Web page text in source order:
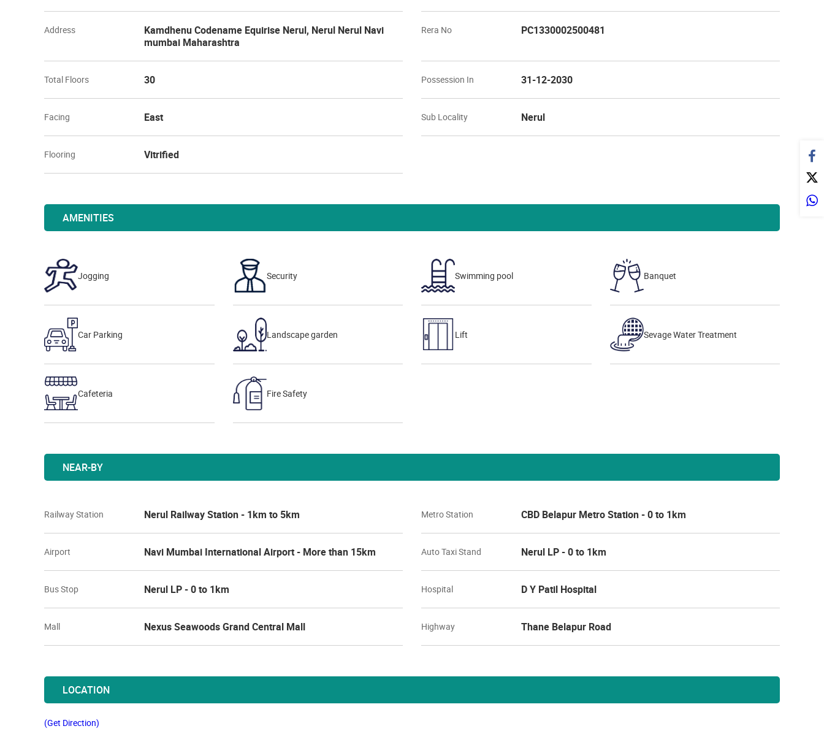
Address
Kamdhenu Codename Equirise Nerul, Nerul Nerul Navi
mumbai Maharashtra
Rera No PC1330002500481
Total Floors 30 Possession In 31-12-2030
Facing East Sub Locality Nerul
Flooring Vitrified
AMENITIES
Jogging Security Swimming pool Banquet
Car Parking Landscape garden Lift Sevage Water Treatment
Cafeteria Fire Safety
NEAR-BY
Railway Station Nerul Railway Station - 1km to 5km Metro Station CBD Belapur Metro Station - 0 to 1km
Airport Navi Mumbai International Airport - More than 15km Auto Taxi Stand Nerul LP - 0 to 1km
Bus Stop Nerul LP - 0 to 1km Hospital D Y Patil Hospital
Mall Nexus Seawoods Grand Central Mall Highway Thane Belapur Road
LOCATION
(Get Direction)